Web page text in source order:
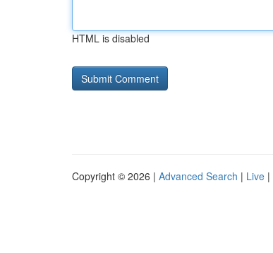
HTML is disabled
Copyright © 2026 | Advanced Search | Live |